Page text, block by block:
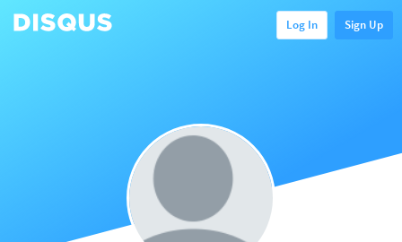
Log In Sign Up